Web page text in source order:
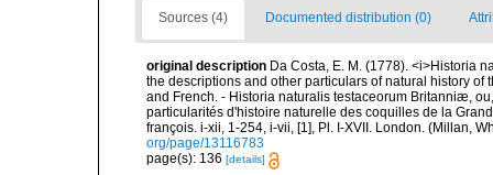
Sources (4) Documented distribution (0)
original description Da Costa, E. M. (1778). <i>Historia
the descriptions and other particulars of natural history
and French. - Historia naturalis testaceorum Britanniæ,
particularités d'histoire naturelle des coquilles de la
françois. i-xii, 1-254, i-vii, [1], Pl. I-XVII. London. (Millan,
org/page/13116783
page(s): 136 [details]